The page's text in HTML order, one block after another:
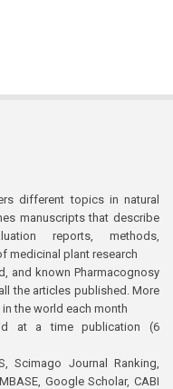
different topics in natural
manuscripts that describe
reports, methods,
medicinal plant research
and known Pharmacognosy
the articles published. More
in the world each month
at a time publication (6
Scimago Journal Ranking,
Google Scholar, CABI